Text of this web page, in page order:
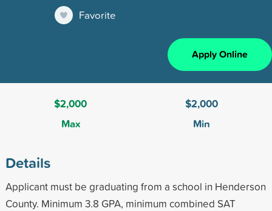
Favorite
Apply Online
$2,000
Max
$2,000
Min
Details
Applicant must be graduating from a school in Henderson
County. Minimum 3.8 GPA, minimum combined SAT